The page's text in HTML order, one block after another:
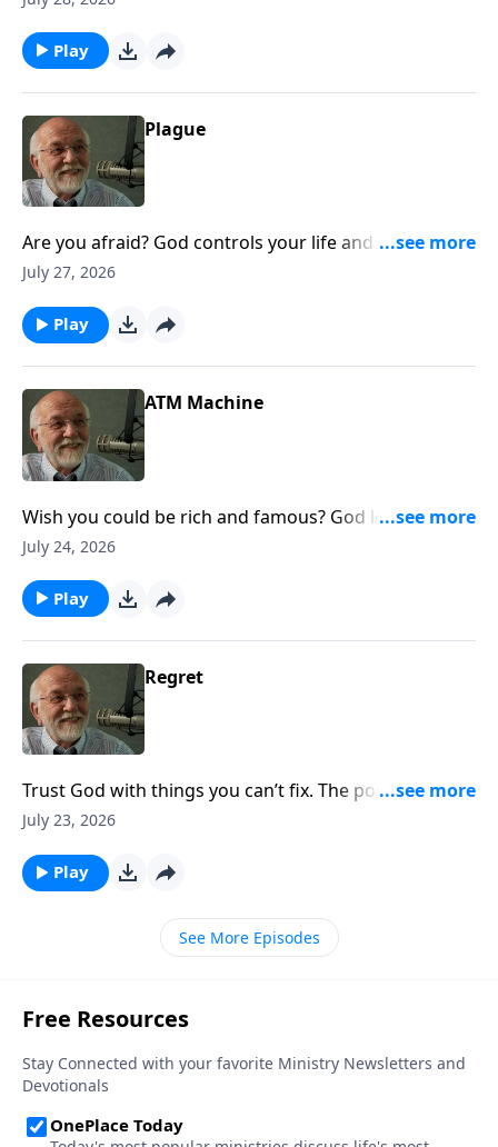
Play
Plague
Are you afraid? God controls your life and does it
right well. The post Plague appeared first on Key Life.
July 27, 2026
Play
ATM Machine
Wish you could be rich and famous? God loves you
exactly the way you are. The post ATM Machine
July 24, 2026
Play
Regret
Trust God with things you can’t fix. The post Regret
appeared first on Key Life.
July 23, 2026
Play
See More Episodes